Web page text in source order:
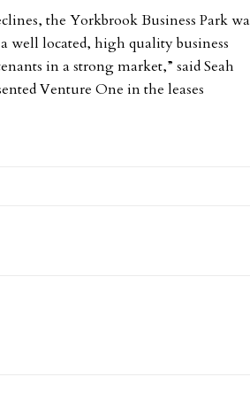
the Yorkbrook Business Park
well located, high quality business
in a strong market,” said Seah
Venture One in the leases